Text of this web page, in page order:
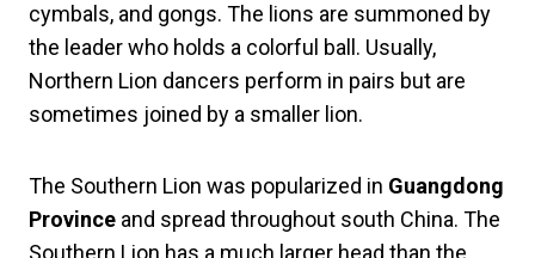
cymbals, and gongs. The lions are summoned by
the leader who holds a colorful ball. Usually,
Northern Lion dancers perform in pairs but are
sometimes joined by a smaller lion.
The Southern Lion was popularized in Guangdong
Province and spread throughout south China. The